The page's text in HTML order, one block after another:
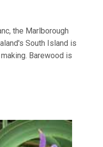
the Marlborough
South Island is
Barewood is